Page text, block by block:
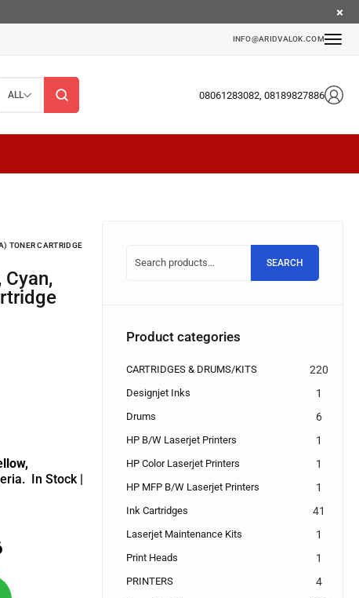
INFO@ARIDVALOK.COM
ALL 08061283082, 08189827886
TONER CARTRIDGE
In Stock |
SEARCH
Product categories
CARTRIDGES & DRUMS/KITS 220
Designjet Inks 1
Drums 6
HP B/W Laserjet Printers 1
HP Color Laserjet Printers 1
HP MFP B/W Laserjet Printers 1
Ink Cartridges 41
Laserjet Maintenance Kits 1
Print Heads 1
PRINTERS 4